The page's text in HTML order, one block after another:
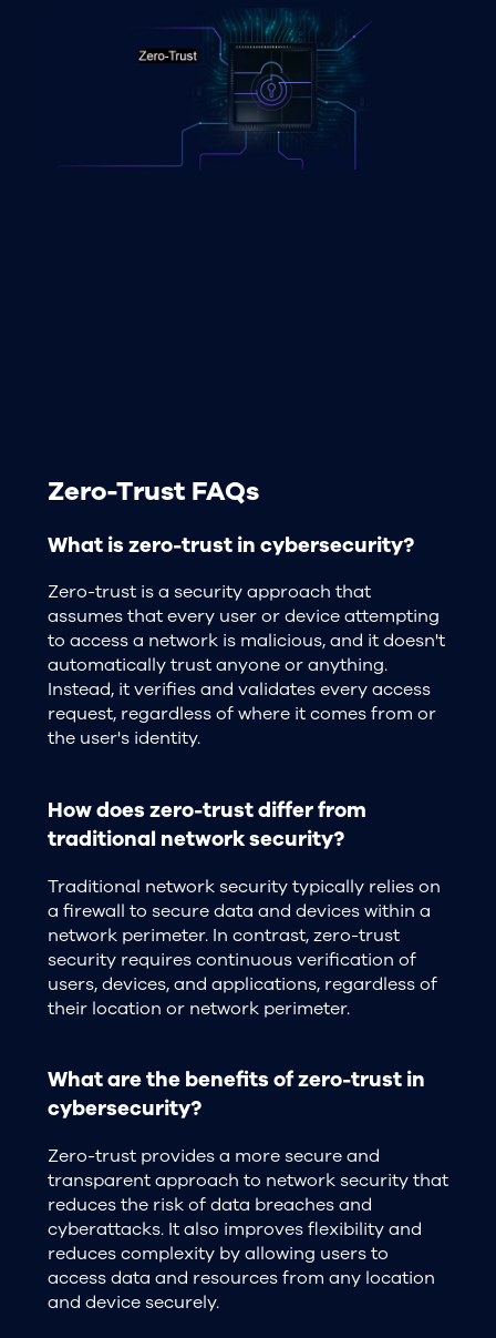
Zero-Trust FAQs
What is zero-trust in cybersecurity?
Zero-trust is a security approach that
assumes that every user or device attempting
to access a network is malicious, and it doesn't
automatically trust anyone or anything.
Instead, it verifies and validates every access
request, regardless of where it comes from or
the user's identity.
How does zero-trust differ from
traditional network security?
Traditional network security typically relies on
a firewall to secure data and devices within a
network perimeter. In contrast, zero-trust
security requires continuous verification of
users, devices, and applications, regardless of
their location or network perimeter.
What are the benefits of zero-trust in
cybersecurity?
Zero-trust provides a more secure and
transparent approach to network security that
reduces the risk of data breaches and
cyberattacks. It also improves flexibility and
reduces complexity by allowing users to
access data and resources from any location
and device securely.